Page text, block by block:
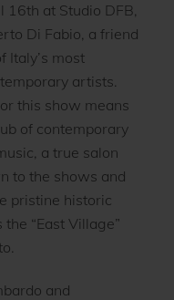
16th at Studio DFB,
Di Fabio, a friend
Italy’s most
artists.
this show means
of contemporary
a true salon
to the shows and
pristine historic
“East Village”
and